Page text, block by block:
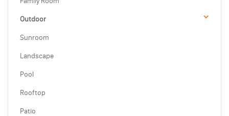
Outdoor
Sunroom
Landscape
Pool
Rooftop
Patio